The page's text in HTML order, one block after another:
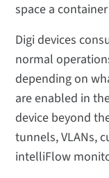
space a
Digi devices
normal
depending on
are enabled in
device beyond
tunnels, VLANs,
intelliFlow